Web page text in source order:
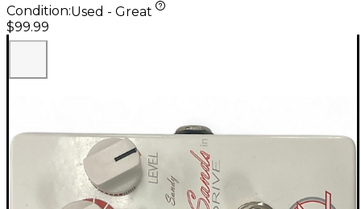
Condition:Used - Great
$99.99